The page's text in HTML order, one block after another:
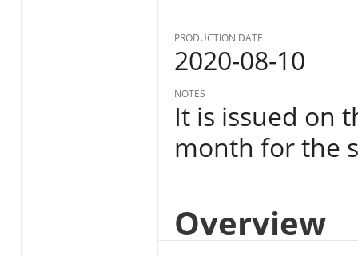
PRODUCTION DATE
2020-08-10
NOTES
It is issued on
month for the
Overview